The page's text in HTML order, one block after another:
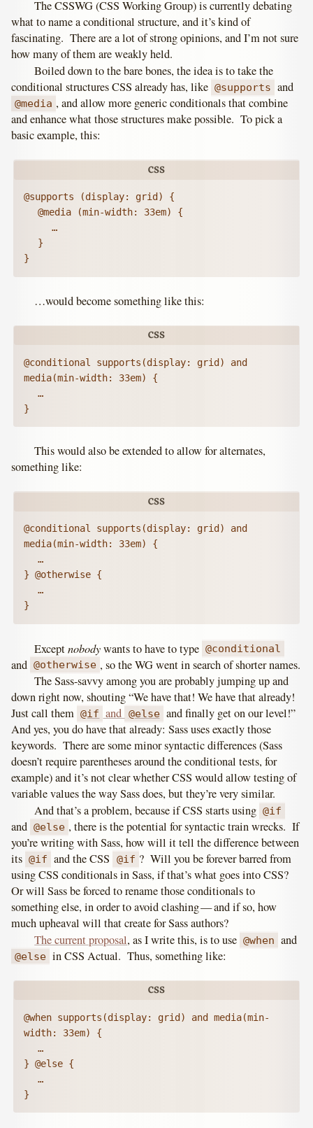
The CSSWG (CSS Working Group) is currently debating
what to name a conditional structure, and it’s kind of
fascinating. There are a lot of strong opinions, and I’m not sure
how many of them are weakly held.
Boiled down to the bare bones, the idea is to take the
conditional structures CSS already has, like @supports and
@media , and allow more generic conditionals that combine
and enhance what those structures make possible. To pick a
basic example, this:
@supports (display: grid) {
}
…would become something like this:
@conditional supports(display: grid) and
media(min-width: 33em) {
}
This would also be extended to allow for alternates,
something like:
@conditional supports(display: grid) and
media(min-width: 33em) {
} @otherwise {
}
Exceptnobodywants to have to type @conditional
and @otherwise , so the WG went in search of shorter names.
The Sass-savvy among you are probably jumping up and
down right now, shouting “We have that! We have that already!
Just call them @if and @else and finally get on our level!”
And yes, you do have that already: Sass uses exactly those
keywords. There are some minor syntactic differences (Sass
doesn’t require parentheses around the conditional tests, for
example) and it’s not clear whether CSS would allow testing of
variable values the way Sass does, but they’re very similar.
And that’s a problem, because if CSS starts using @if
and @else , there is the potential for syntactic train wrecks. If
you’re writing with Sass, how will it tell the difference between
its @if and the CSS @if ? Will you be forever barred from
using CSS conditionals in Sass, if that’s what goes into CSS?
Or will Sass be forced to rename those conditionals to
something else, in order to avoid clashing — and if so, how
much upheaval will that create for Sass authors?
The current proposal, as I write this, is to use @when and
@else in CSS Actual. Thus, something like:
@when supports(display: grid) and media(min-
width: 33em) {
} @else {
}